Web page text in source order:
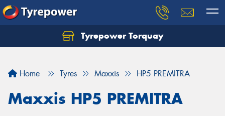
Tyrepower Torquay
Home Tyres Maxxis HP5 PREMITRA
Maxxis HP5 PREMITRA
Let us know what you need, and our team will
Your details